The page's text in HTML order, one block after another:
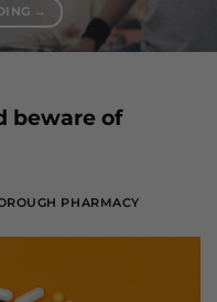
→
beware of
PHARMACY